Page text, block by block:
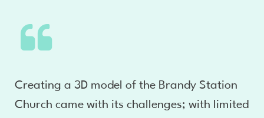
Creating a 3D model of the Brandy Station
Church came with its challenges; with limited